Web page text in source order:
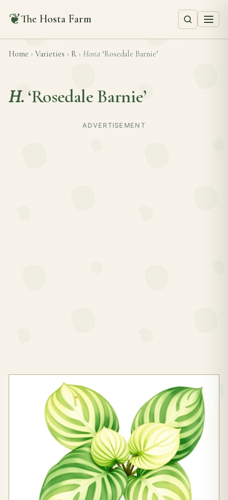
❦The Hosta Farm
Home › Varieties › R › Hosta ‘Rosedale Barnie’
H. ‘Rosedale Barnie’
ADVERTISEMENT